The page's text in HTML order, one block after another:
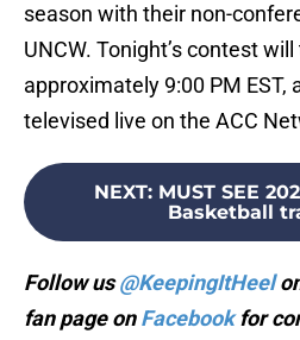
season with their non-
UNCW. Tonight’s contest
approximately 9:00 PM EST,
televised live on the ACC
NEXT: MUST SEE
Basketball
Follow us@KeepingItHeel
fan page onFacebookfor